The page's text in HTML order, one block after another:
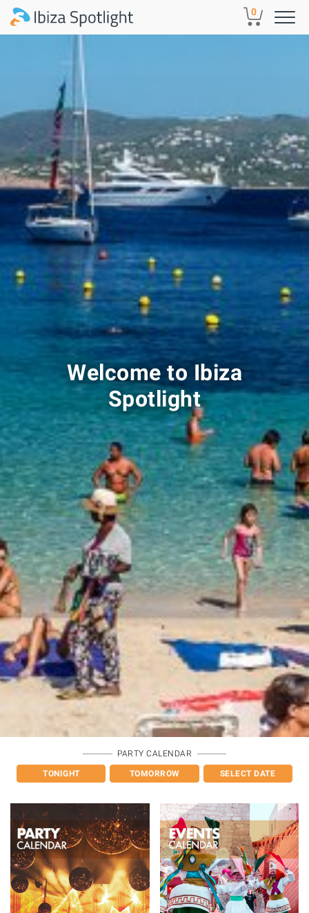
Skip to main content 0
Welcome to Ibiza
Spotlight
PARTY CALENDAR
TONIGHT TOMORROW SELECT DATE